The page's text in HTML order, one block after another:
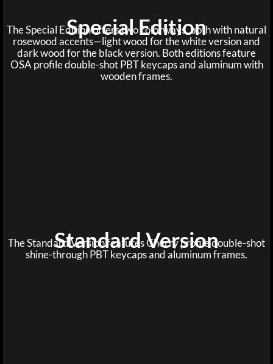
Special Edition
The Special Edition offers two colorways, both with natural
rosewood accents—light wood for the white version and
dark wood for the black version. Both editions feature
OSA profile double-shot PBT keycaps and aluminum with
wooden frames.
Standard Version
The Standard Version features Cherry profile double-shot
shine-through PBT keycaps and aluminum frames.